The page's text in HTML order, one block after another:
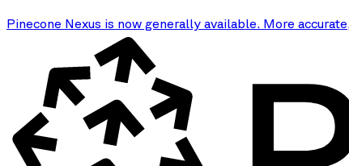
Pinecone Nexus is now generally available. More